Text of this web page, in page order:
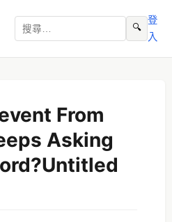
🔍
登
入
From
Asking